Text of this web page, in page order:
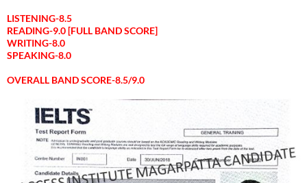
LISTENING-8.5
READING-9.0 [FULL BAND SCORE]
WRITING-8.0
SPEAKING-8.0
OVERALL BAND SCORE-8.5/9.0